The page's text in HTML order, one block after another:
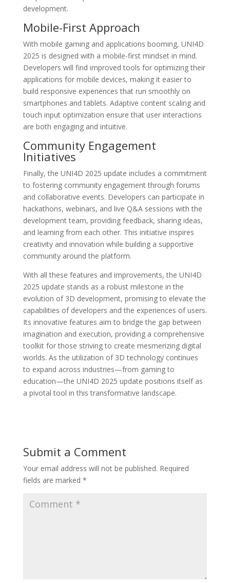
development.
Mobile-First Approach
With mobile gaming and applications booming, UNI4D
2025 is designed with a mobile-first mindset in mind.
Developers will find improved tools for optimizing their
applications for mobile devices, making it easier to
build responsive experiences that run smoothly on
smartphones and tablets. Adaptive content scaling and
touch input optimization ensure that user interactions
are both engaging and intuitive.
Community Engagement
Initiatives
Finally, the UNI4D 2025 update includes a commitment
to fostering community engagement through forums
and collaborative events. Developers can participate in
hackathons, webinars, and live Q&A sessions with the
development team, providing feedback, sharing ideas,
and learning from each other. This initiative inspires
creativity and innovation while building a supportive
community around the platform.
With all these features and improvements, the UNI4D
2025 update stands as a robust milestone in the
evolution of 3D development, promising to elevate the
capabilities of developers and the experiences of users.
Its innovative features aim to bridge the gap between
imagination and execution, providing a comprehensive
toolkit for those striving to create mesmerizing digital
worlds. As the utilization of 3D technology continues
to expand across industries—from gaming to
education—the UNI4D 2025 update positions itself as
a pivotal tool in this transformative landscape.
Submit a Comment
Your email address will not be published. Required
fields are marked *